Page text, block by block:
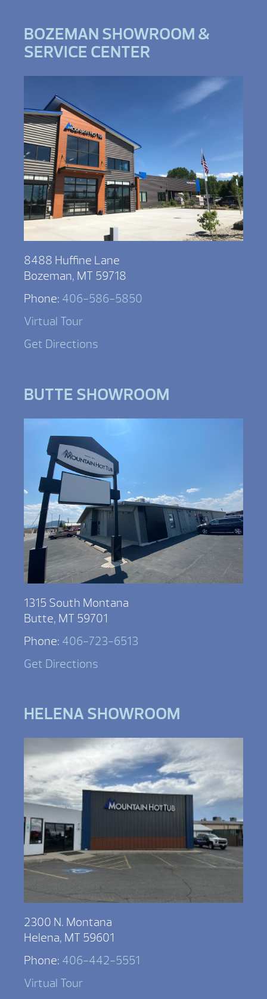
BOZEMAN SHOWROOM &
SERVICE CENTER
8488 Huffine Lane
Bozeman, MT 59718
Phone: 406-586-5850
Virtual Tour
Get Directions
BUTTE SHOWROOM
1315 South Montana
Butte, MT 59701
Phone: 406-723-6513
Get Directions
HELENA SHOWROOM
2300 N. Montana
Helena, MT 59601
Phone: 406-442-5551
Virtual Tour